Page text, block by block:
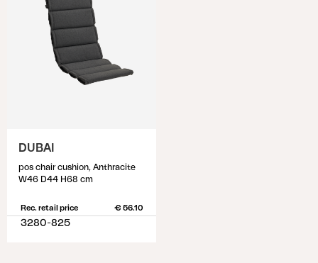
DUBAI
pos chair cushion, Anthracite
W46 D44 H68 cm
Rec. retail price € 56.10
3280-825